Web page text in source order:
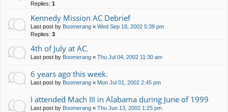
Replies: 1
Kennedy Mission AC Debrief
Last post by Boomerang « Wed Sep 18, 2002 5:39 pm
Replies: 3
4th of July at AC.
Last post by Boomerang « Thu Jul 04, 2002 11:30 am
6 years ago this week.
Last post by Boomerang « Mon Jul 01, 2002 2:45 pm
I attended Mach III in Alabama during June of 1999
Last post by Boomerang « Thu Jun 13, 2002 1:25 pm